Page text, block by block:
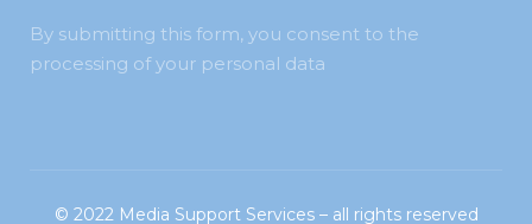
By submitting this form, you consent to the
processing of your personal data
© 2022 Media Support Services– all rights reserved